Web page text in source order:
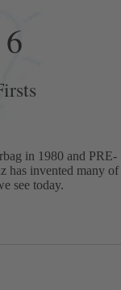
6
in 1980 and PRE-
has invented many of
see today.